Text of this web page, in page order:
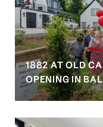
1882 AT OLD
OPENING IN